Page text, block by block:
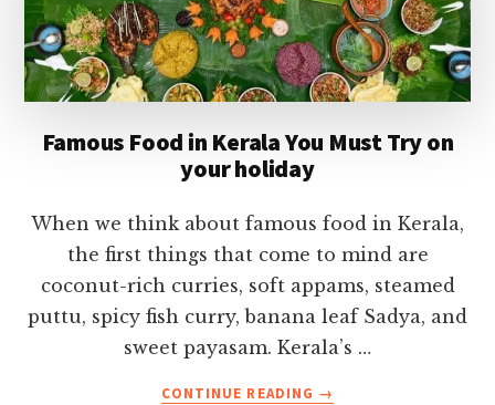
&
TRAVEL
TIPS
Famous Food in Kerala You Must Try on
your holiday
When we think about famous food in Kerala,
the first things that come to mind are
coconut-rich curries, soft appams, steamed
puttu, spicy fish curry, banana leaf Sadya, and
sweet payasam. Kerala’s …
CONTINUE READING
ABOUT
→